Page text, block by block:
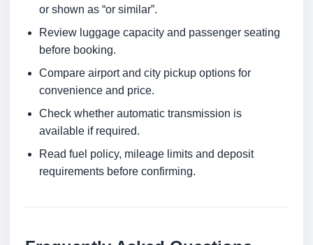
or shown as “or similar”.
Review luggage capacity and passenger seating
before booking.
Compare airport and city pickup options for
convenience and price.
Check whether automatic transmission is
available if required.
Read fuel policy, mileage limits and deposit
requirements before confirming.